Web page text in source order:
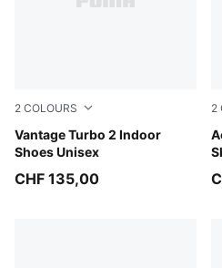
2 COLOURS
Vantage Turbo 2 Indoor
Shoes Unisex
Aqua Glow-Green Glare-
CHF 135,00
2